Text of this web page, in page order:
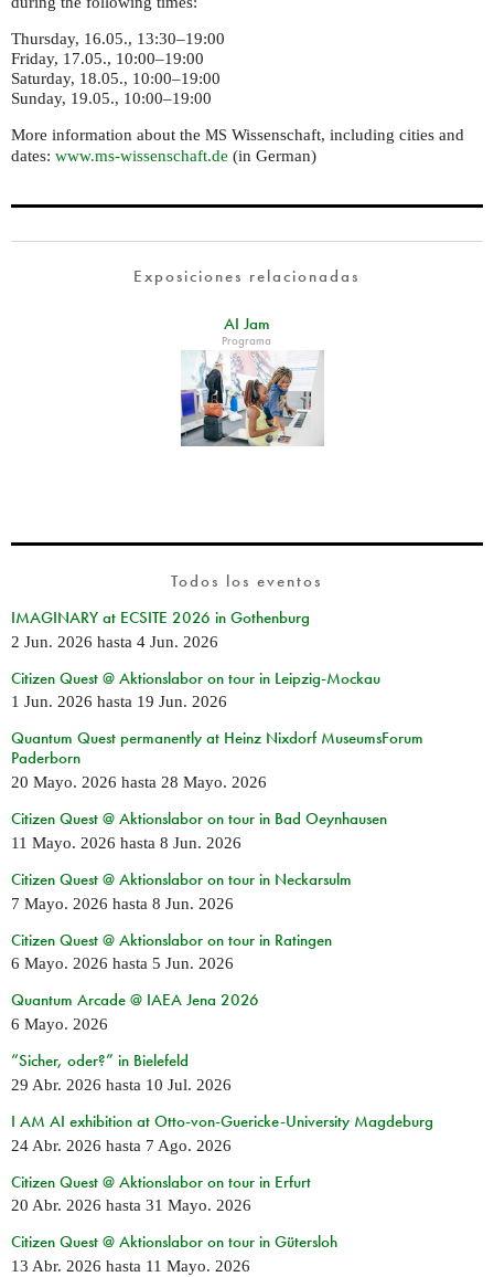
Thursday, 16.05., 13:30–19:00
Friday, 17.05., 10:00–19:00
Saturday, 18.05., 10:00–19:00
Sunday, 19.05., 10:00–19:00
More information about the MS Wissenschaft, including cities and
dates: www.ms-wissenschaft.de (in German)
Exposiciones relacionadas
AI Jam
Programa
Todos los eventos
IMAGINARY at ECSITE 2026 in Gothenburg
2 Jun. 2026 hasta 4 Jun. 2026
Citizen Quest @ Aktionslabor on tour in Leipzig-Mockau
1 Jun. 2026 hasta 19 Jun. 2026
Quantum Quest permanently at Heinz Nixdorf MuseumsForum
Paderborn
20 Mayo. 2026 hasta 28 Mayo. 2026
Citizen Quest @ Aktionslabor on tour in Bad Oeynhausen
11 Mayo. 2026 hasta 8 Jun. 2026
Citizen Quest @ Aktionslabor on tour in Neckarsulm
7 Mayo. 2026 hasta 8 Jun. 2026
Citizen Quest @ Aktionslabor on tour in Ratingen
6 Mayo. 2026 hasta 5 Jun. 2026
Quantum Arcade @ IAEA Jena 2026
6 Mayo. 2026
“Sicher, oder?” in Bielefeld
29 Abr. 2026 hasta 10 Jul. 2026
I AM AI exhibition at Otto-von-Guericke-University Magdeburg
24 Abr. 2026 hasta 7 Ago. 2026
Citizen Quest @ Aktionslabor on tour in Erfurt
20 Abr. 2026 hasta 31 Mayo. 2026
Citizen Quest @ Aktionslabor on tour in Gütersloh
13 Abr. 2026 hasta 11 Mayo. 2026